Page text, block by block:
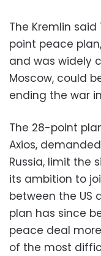
The Kremlin
point peace
and was widely
Moscow, could
ending the war
The 28-point
Axios,
Russia, limit the
its ambition to
between the US
plan has since
peace deal
of the most